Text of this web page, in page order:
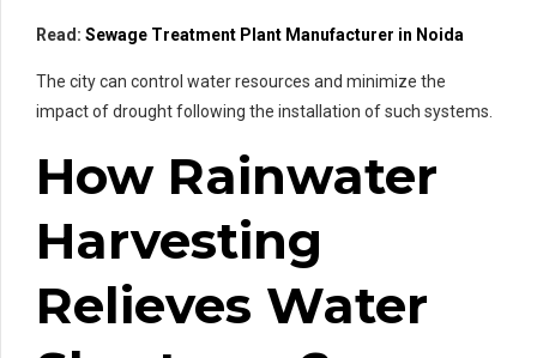
Read: Sewage Treatment Plant Manufacturer in Noida
The city can control water resources and minimize the
impact of drought following the installation of such systems.
How Rainwater
Harvesting
Relieves Water